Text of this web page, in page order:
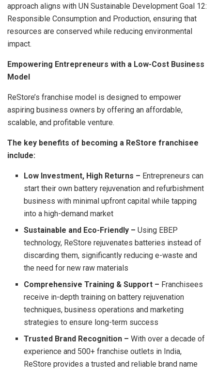
approach aligns with UN Sustainable Development Goal 12:
Responsible Consumption and Production, ensuring that
resources are conserved while reducing environmental
impact.
Empowering Entrepreneurs with a Low-Cost Business
Model
ReStore’s franchise model is designed to empower
aspiring business owners by offering an affordable,
scalable, and profitable venture.
The key benefits of becoming a ReStore franchisee
include:
Low Investment, High Returns – Entrepreneurs can
start their own battery rejuvenation and refurbishment
business with minimal upfront capital while tapping
into a high-demand market
Sustainable and Eco-Friendly –Using EBEP
technology, ReStore rejuvenates batteries instead of
discarding them, significantly reducing e-waste and
the need for new raw materials
Comprehensive Training & Support – Franchisees
receive in-depth training on battery rejuvenation
techniques, business operations and marketing
strategies to ensure long-term success
Trusted Brand Recognition –With over a decade of
experience and 500+ franchise outlets in India,
ReStore provides a trusted and reliable brand name